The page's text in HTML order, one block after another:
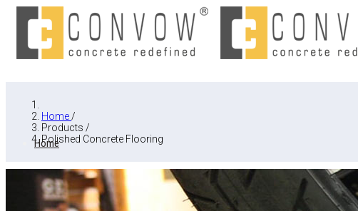
Home
Home /
Products /
Polished Concrete Flooring